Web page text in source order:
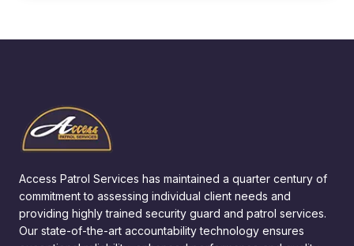
Access Patrol Services has maintained a quarter century of
commitment to assessing individual client needs and
providing highly trained security guard and patrol services.
Our state-of-the-art accountability technology ensures